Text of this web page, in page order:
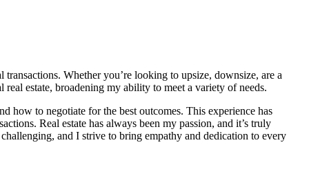
Whether you’re looking to upsize, downsize, are a
estate, broadening my ability to meet a variety of needs.
how to negotiate for the best outcomes. This experience has
Real estate has always been my passion, and it’s truly
and I strive to bring empathy and dedication to every